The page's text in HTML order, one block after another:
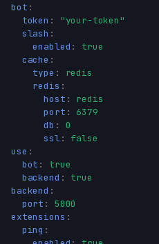
bot :
token :
"your-token"
slash :
enabled :
true
cache :
type :
redis
redis :
host :
redis
port :
6379
db :
0
ssl:
false
use :
bot :
true
backend :
true
backend :
port :
5000
extensions :
ping :